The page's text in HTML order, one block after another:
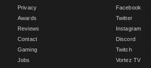
Privacy
Awards
Reviews
Contact
Gaming
Jobs
Facebook
Twitter
Instagram
Discord
Twitch
Vortez TV